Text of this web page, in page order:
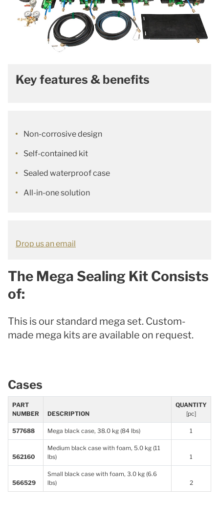
Key features & benefits
Non-corrosive design
Self-contained kit
Sealed waterproof case
All-in-one solution
Drop us an email
The Mega Sealing Kit Consists
of:
This is our standard mega set. Custom-
made mega kits are available on request.
Cases
PART
NUMBER
DESCRIPTION
QUANTITY
[pc]
577688 Mega black case, 38.0 kg (84 lbs) 1
562160
Medium black case with foam, 5.0 kg (11
lbs)
1
566529
Small black case with foam, 3.0 kg (6.6
lbs)
2